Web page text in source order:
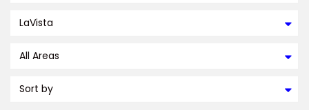
LaVista
All Areas
Sort by